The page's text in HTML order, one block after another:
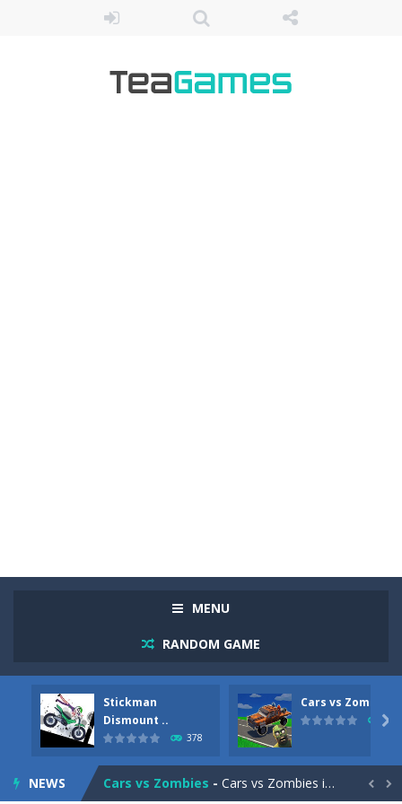
MENU
RANDOM GAME
Stickman
Dismount ..
378
Cars vs Zombies
287

NEWS
Racing in City Racing in City is a fast-paced driving game that sends you speeding through busy city streets. Push for top speed, weave...
Stickman Dismount Simulator
Cars vs Zombies - Cars vs Zombies is an action driving game set on a zombie-infested road. Floor the accelerator, plow through the undead,...  